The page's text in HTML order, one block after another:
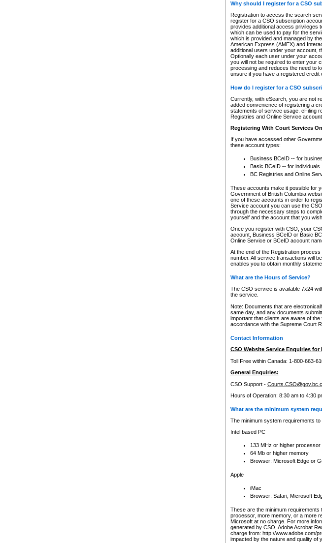
Why should I register for a CSO
Registration to access the search
register for a CSO subscription
provides additional access privileges
which can be used to pay for the
which is provided and managed by
American Express (AMEX) and
additional users under your account,
Optionally each user under your
you will not be required to enter your
processing and reduces the need to
unsure if you have a registered
How do I register for a CSO
Currently, with eSearch, you are not
added convenience of registering a
statements of service usage. eFiling
Registries and Online Service account.
Registering With Court Services
If you have accessed other
these account types:
Business BCeID -- for
Basic BCeID -- for individuals
BC Registries and Online
These accounts make it possible for
Government of British Columbia
one of these accounts in order to
Service account you can use the
through the necessary steps to
yourself and the account that you
Once you register with CSO, your
account, Business BCeID or Basic
Online Service or BCeID account
At the end of the Registration
number. All service transactions will
enables you to obtain monthly
What are the Hours of Service?
The CSO service is available 7x24
the service.
Note: Documents that are
same day, and any documents
important that clients are aware of
accordance with the Supreme Court
Contact Information
CSO Website Service Enquiries
Toll Free within Canada: 1-800-663-
General Enquiries:
CSO Support -
Hours of Operation: 8:30 am to 4:30
What are the minimum system
The minimum system requirements
Intel based PC
133 MHz or higher processor
64 Mb or higher memory
Browser: Microsoft Edge or
Apple
iMac
Browser: Safari, Microsoft
These are the minimum
processor, more memory, or a more
Microsoft at no charge. For more
generated by CSO, Adobe Acrobat
charge from: http://www.adobe.com/
impacted by the nature and quality of